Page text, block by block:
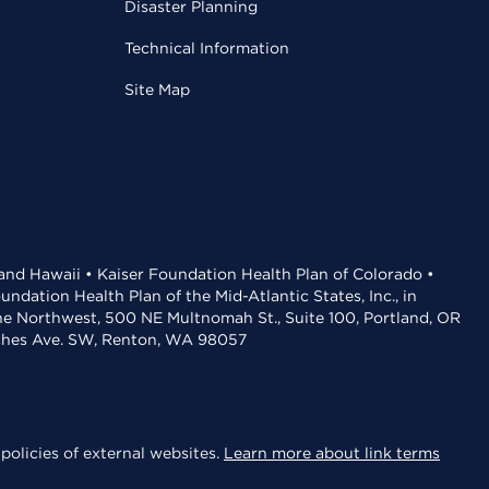
Disaster Planning
Technical Information
Site Map
Hawaii • Kaiser Foundation Health Plan of Colorado •
Health Plan of the Mid-Atlantic States, Inc., in
Northwest, 500 NE Multnomah St., Suite 100, Portland, OR
Ave. SW, Renton, WA 98057
of external websites. Learn more about link terms